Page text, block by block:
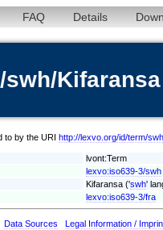
FAQ Details
Kifaransa
to by the URI http://lexvo.org/id/term/
lvont:Term
lexvo:iso639-3/swh
Kifaransa ('swh'
lexvo:iso639-3/fra
Data Sources Legal Information /